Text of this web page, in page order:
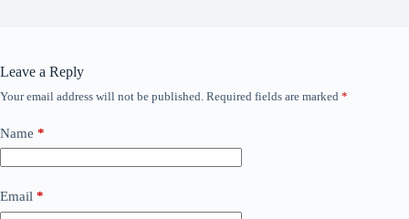
Leave a Reply
Your email address will not be published. Required fields are marked *
Name *
Email *